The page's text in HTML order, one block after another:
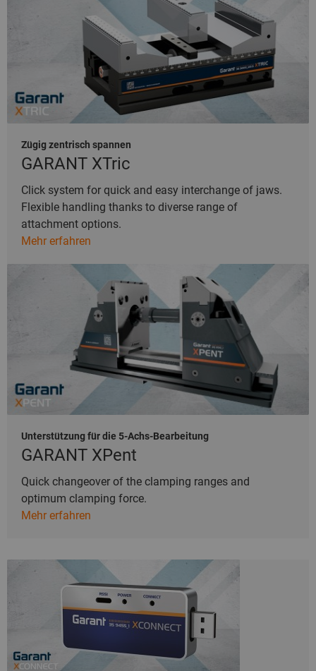
Zügig zentrisch spannen
GARANT XTric
Click system for quick and easy interchange of jaws.
Flexible handling thanks to diverse range of
attachment options.
Mehr erfahren
Unterstützung für die 5-Achs-Bearbeitung
GARANT XPent
Quick changeover of the clamping ranges and
optimum clamping force.
Mehr erfahren